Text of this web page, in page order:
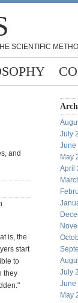
SCIENTIFIC
and
is, the
start
to
they
July
June
May
April
July
June
May